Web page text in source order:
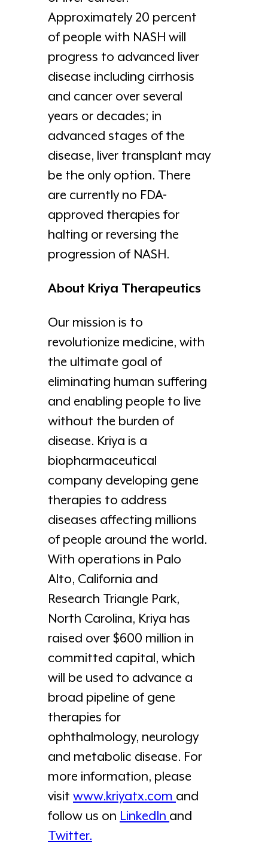
Approximately 20 percent
of people with NASH will
progress to advanced liver
disease including cirrhosis
and cancer over several
years or decades; in
advanced stages of the
disease, liver transplant may
be the only option. There
are currently no FDA-
approved therapies for
halting or reversing the
progression of NASH.
About Kriya Therapeutics
Our mission is to
revolutionize medicine, with
the ultimate goal of
eliminating human suffering
and enabling people to live
without the burden of
disease. Kriya is a
biopharmaceutical
company developing gene
therapies to address
diseases affecting millions
of people around the world.
With operations in Palo
Alto, California and
Research Triangle Park,
North Carolina, Kriya has
raised over $600 million in
committed capital, which
will be used to advance a
broad pipeline of gene
therapies for
ophthalmology, neurology
and metabolic disease. For
more information, please
visit www.kriyatx.com and
follow us on LinkedIn and
Twitter.